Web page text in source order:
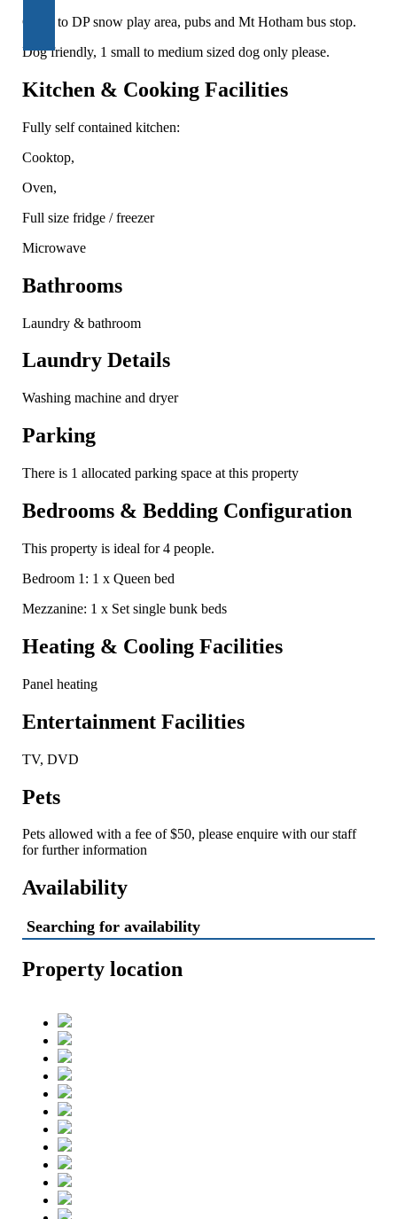
Close to DP snow play area, pubs and Mt Hotham bus stop.
Dog friendly, 1 small to medium sized dog only please.
Kitchen & Cooking Facilities
Fully self contained kitchen:
Cooktop,
Oven,
Full size fridge / freezer
Microwave
Bathrooms
Laundry & bathroom
Laundry Details
Washing machine and dryer
Parking
There is 1 allocated parking space at this property
Bedrooms & Bedding Configuration
This property is ideal for 4 people.
Bedroom 1: 1 x Queen bed
Mezzanine: 1 x Set single bunk beds
Heating & Cooling Facilities
Panel heating
Entertainment Facilities
TV, DVD
Pets
Pets allowed with a fee of $50, please enquire with our staff
for further information
Availability
Searching for availability
Property locationHigh Bernation Haus -